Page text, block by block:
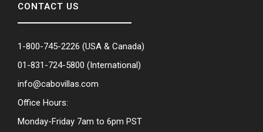
CONTACT US
1-800-745-2226 (USA & Canada)
01-831-724-5800 (International)
info@cabovillas.com
Office Hours:
Monday-Friday 7am to 6pm PST